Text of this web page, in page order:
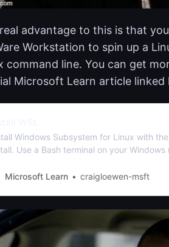
advantage to this is that
Workstation to spin up a
command line. You can get
Microsoft Learn article
Windows Subsystem for Linux with
Use a Bash terminal on your
Alpine, and more are available.
Microsoft Learn craigloewen-msft